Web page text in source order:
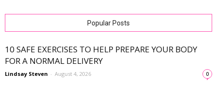
Popular Posts
10 SAFE EXERCISES TO HELP PREPARE YOUR BODY
FOR A NORMAL DELIVERY
Lindsay Steven - August 4, 2026 0